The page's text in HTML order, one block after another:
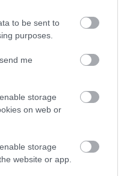
to be sent to
purposes.
me
storage
on web or
storage
website or app.
Holiday Park, a 5-
assessed destination,
from Great Yarmouth.
range of